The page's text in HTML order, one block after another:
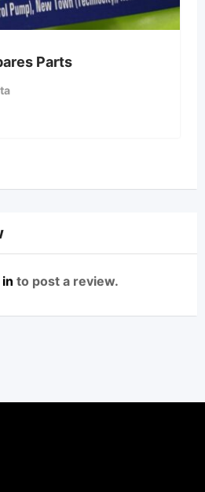
Parts
to post a review.